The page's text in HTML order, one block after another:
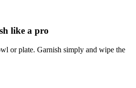
like a pro
or plate. Garnish simply and wipe the